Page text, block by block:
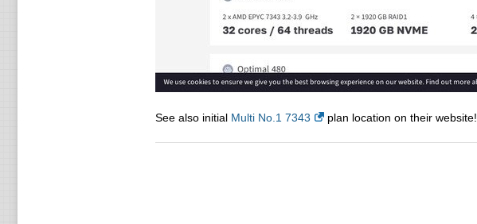
See also initial Multi No.1 7343 plan location on their website!